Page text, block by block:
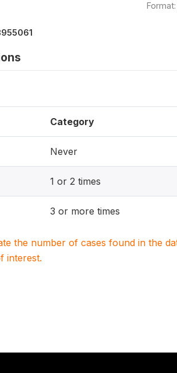
Format:
Category
Never
1 or 2 times
3 or more times
the number of cases found in the
interest.